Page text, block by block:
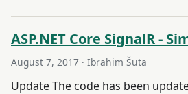
ASP.NET Core SignalR -
August 7, 2017 · Ibrahim Šuta
Update The code has been